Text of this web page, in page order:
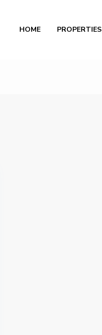
HOME PROPERTIES